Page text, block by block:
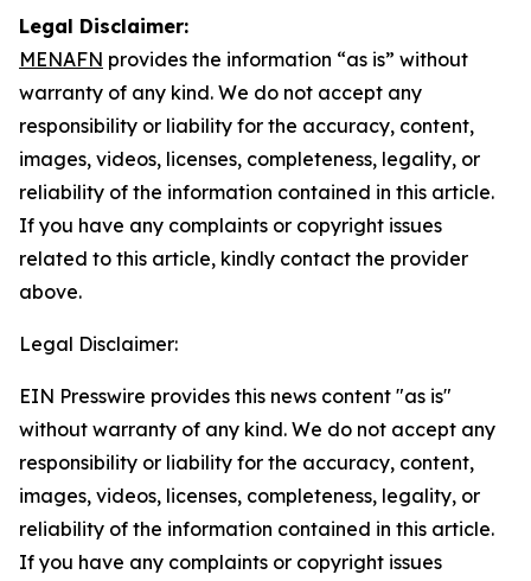
Legal Disclaimer:
MENAFN provides the information “as is” without
warranty of any kind. We do not accept any
responsibility or liability for the accuracy, content,
images, videos, licenses, completeness, legality, or
reliability of the information contained in this article.
If you have any complaints or copyright issues
related to this article, kindly contact the provider
above.
Legal Disclaimer:
EIN Presswire provides this news content "as is"
without warranty of any kind. We do not accept any
responsibility or liability for the accuracy, content,
images, videos, licenses, completeness, legality, or
reliability of the information contained in this article.
If you have any complaints or copyright issues